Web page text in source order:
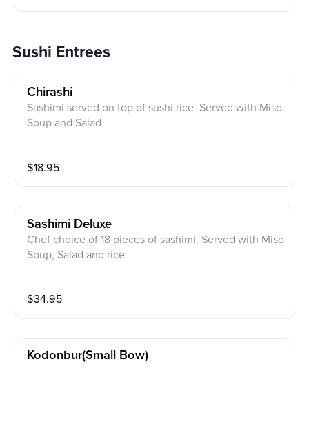
Sushi Entrees
Chirashi
Sashimi served on top of sushi rice. Served with Miso
Soup and Salad
$18.95
Sashimi Deluxe
Chef choice of 18 pieces of sashimi. Served with Miso
Soup, Salad and rice
$34.95
Kodonbur(small Bow)